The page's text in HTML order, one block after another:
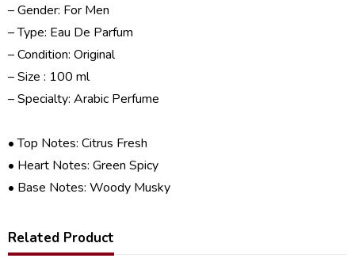
– Gender: For Men
– Type: Eau De Parfum
– Condition: Original
– Size : 100 ml
– Specialty: Arabic Perfume
• Top Notes: Citrus Fresh
• Heart Notes: Green Spicy
• Base Notes: Woody Musky
Related Product